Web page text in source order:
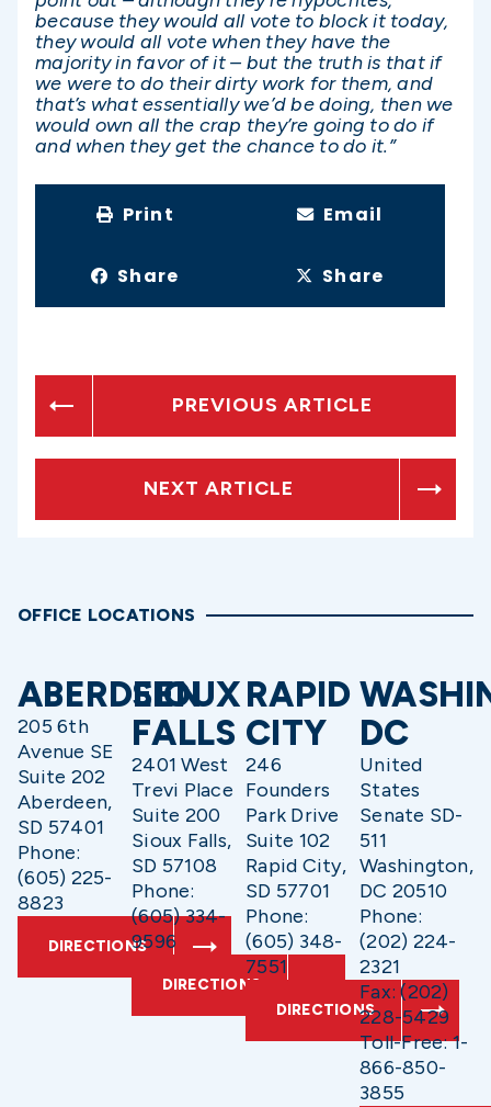
because they would all vote to block it today,
they would all vote when they have the
majority in favor of it – but the truth is that if
we were to do their dirty work for them, and
that’s what essentially we’d be doing, then we
would own all the crap they’re going to do if
and when they get the chance to do it.”
Print Email
Share Share
PREVIOUS ARTICLE
NEXT ARTICLE
OFFICE LOCATIONS
ABERDEEN
205 6th
Avenue SE
Suite 202
Aberdeen,
SD 57401
Phone:
(605) 225-
8823
DIRECTIONS
SIOUX
FALLS
2401 West
Trevi Place
Suite 200
Sioux Falls,
SD 57108
Phone:
(605) 334-
9596
DIRECTIONS
RAPID
CITY
246
Founders
Park Drive
Suite 102
Rapid City,
SD 57701
Phone:
(605) 348-
7551
DIRECTIONS
DC
United
States
Senate SD-
511
Washington,
DC 20510
Phone:
(202) 224-
2321
Fax: (202)
228-5429
Toll-Free: 1-
866-850-
3855